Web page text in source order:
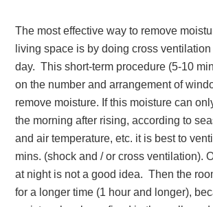
The most effective way to remove
living space is by doing cross
day. This short-term procedure (5-10
on the number and arrangement of
remove moisture. If this moisture can
the morning after rising, according to
and air temperature, etc. it is best to
mins. (shock and / or cross ventilation).
at night is not a good idea. Then the
for a longer time (1 hour and longer),